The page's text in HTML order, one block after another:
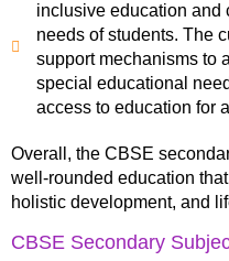
inclusive education and
needs of students. The
support mechanisms to
special educational
access to education for
Overall, the CBSE
well-rounded education
holistic development, and
CBSE Secondary